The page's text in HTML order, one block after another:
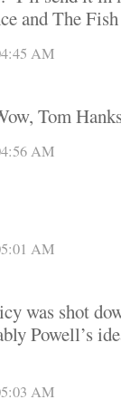
and The
AM
Tom
AM
AM
was shot
Powell’s
AM